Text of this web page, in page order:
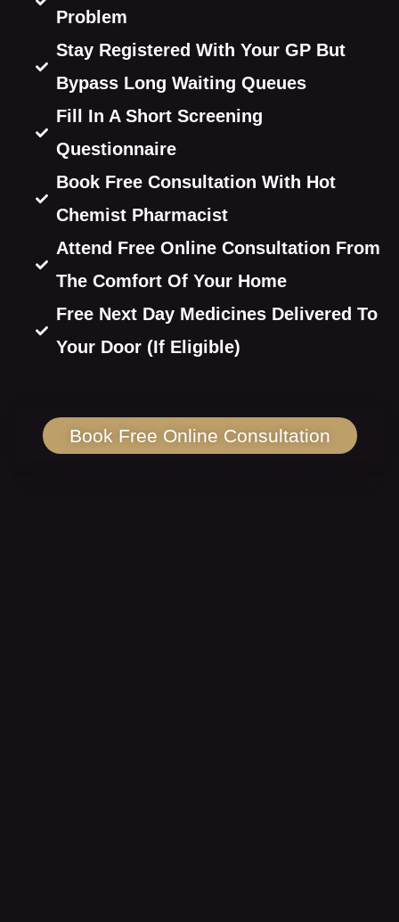
Problem
Stay Registered With Your GP But
Bypass Long Waiting Queues
Fill In A Short Screening
Questionnaire
Book Free Consultation With Hot
Chemist Pharmacist
Attend Free Online Consultation From
The Comfort Of Your Home
Free Next Day Medicines Delivered To
Your Door (If Eligible)
Book Free Online Consultation